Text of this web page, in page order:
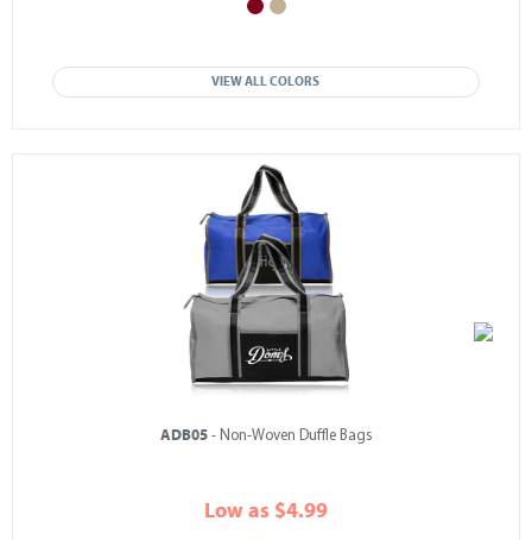
VIEW ALL COLORS
ADB05- Non-Woven Duffle Bags
Low as $4.99